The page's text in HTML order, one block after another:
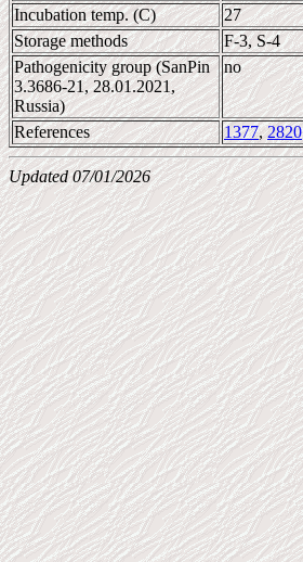
Incubation temp. (C)
27
Storage methods
F-3, S-4
Pathogenicity group (SanPin
3.3686-21, 28.01.2021,
Russia)
no
References 1377,2820
Updated 07/01/2026